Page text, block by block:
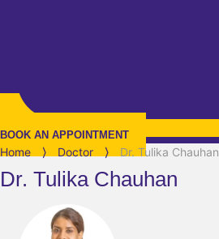
BOOK AN APPOINTMENT
Home ⟩ Doctor ⟩ Dr. Tulika Chauhan
Dr. Tulika Chauhan